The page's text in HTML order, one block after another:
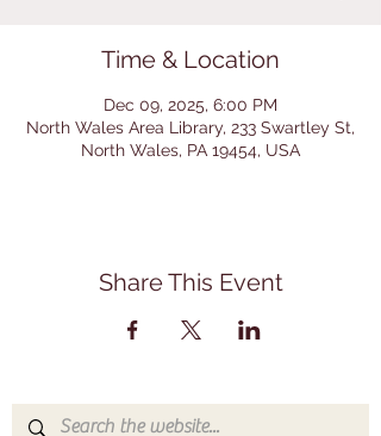
Time & Location
Dec 09, 2025, 6:00 PM
North Wales Area Library, 233 Swartley St,
North Wales, PA 19454, USA
Share This Event